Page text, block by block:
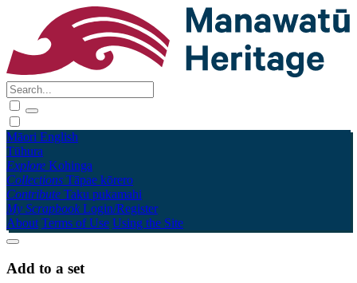
Māori English
Tūhura
Explore Kohinga
Collections Tāpae kōrero
Contribute Taku pukamahi
My Scrapbook Login/Register
About Terms of Use Using the Site
Add to a set